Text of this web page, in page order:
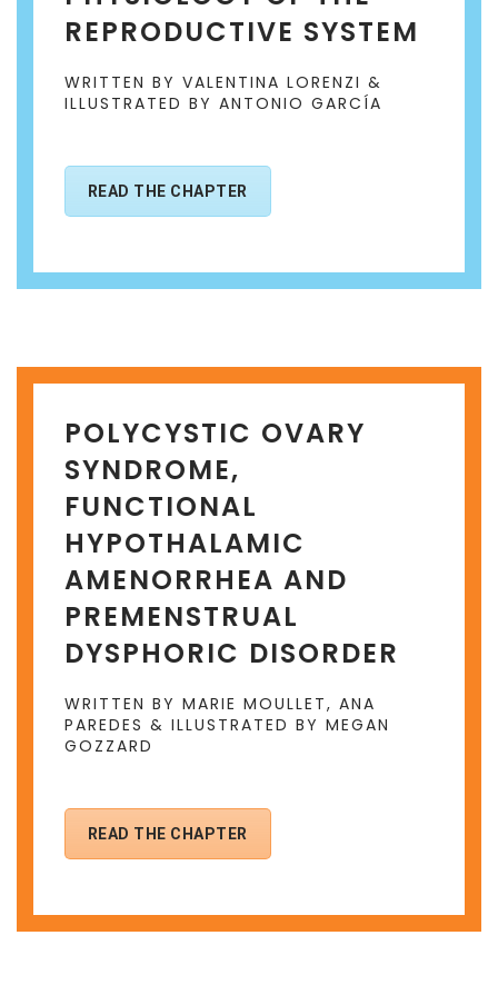
REPRODUCTIVE SYSTEM
WRITTEN BY VALENTINA LORENZI &
ILLUSTRATED BY ANTONIO GARCÍA
READ THE CHAPTER
POLYCYSTIC OVARY
SYNDROME,
FUNCTIONAL
HYPOTHALAMIC
AMENORRHEA AND
PREMENSTRUAL
DYSPHORIC DISORDER
WRITTEN BY MARIE MOULLET, ANA
PAREDES & ILLUSTRATED BY MEGAN
GOZZARD
READ THE CHAPTER